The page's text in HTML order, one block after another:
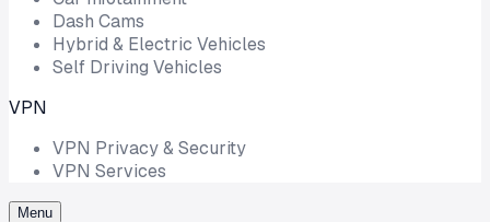
Dash Cams
Hybrid & Electric Vehicles
Self Driving Vehicles
VPN
VPN Privacy & Security
VPN Services
Menu